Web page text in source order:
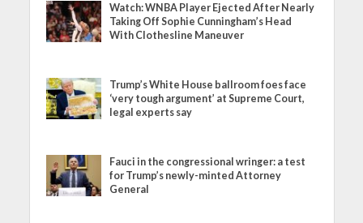
Watch: WNBA Player Ejected After Nearly
Taking Off Sophie Cunningham’s Head
With Clothesline Maneuver
Trump’s White House ballroom foes face
‘very tough argument’ at Supreme Court,
legal experts say
Fauci in the congressional wringer: a test
for Trump’s newly-minted Attorney
General